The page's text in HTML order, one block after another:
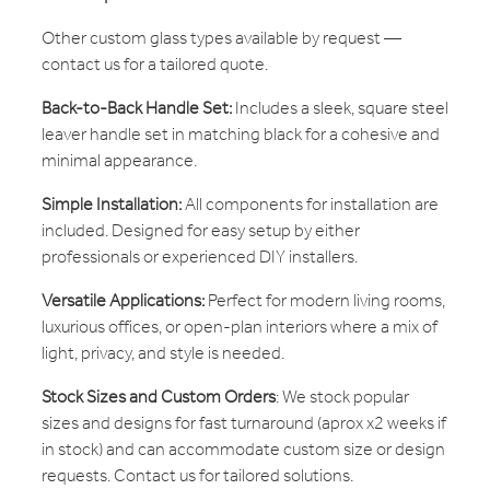
Other custom glass types available by request —
contact us for a tailored quote.
Back-to-Back Handle Set:Includes a sleek, square steel
leaver handle set in matching black for a cohesive and
minimal appearance.
Simple Installation:All components for installation are
included. Designed for easy setup by either
professionals or experienced DIY installers.
Versatile Applications:Perfect for modern living rooms,
luxurious offices, or open-plan interiors where a mix of
light, privacy, and style is needed.
Stock Sizes and Custom Orders: We stock popular
sizes and designs for fast turnaround (aprox x2 weeks if
in stock) and can accommodate custom size or design
requests. Contact us for tailored solutions.